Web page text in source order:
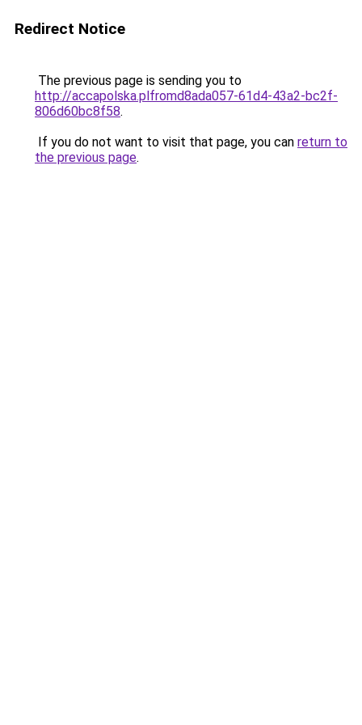
Redirect Notice
The previous page is sending you to
http://accapolska.plfromd8ada057-61d4-43a2-bc2f-
806d60bc8f58.
If you do not want to visit that page, you can return to
the previous page.